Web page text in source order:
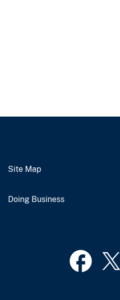
Site Map
Doing Business